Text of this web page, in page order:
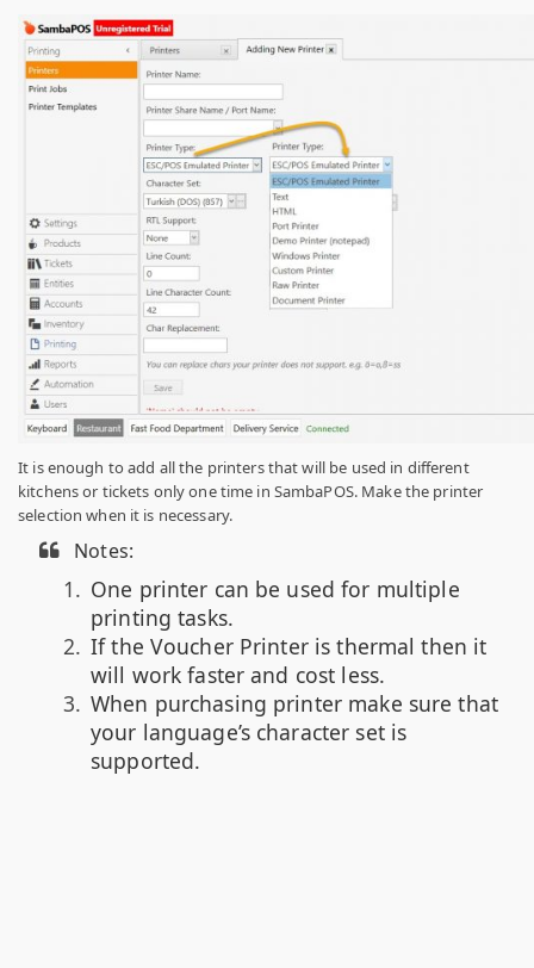
It is enough to add all the printers that will be used in different
kitchens or tickets only one time in SambaPOS. Make the printer
selection when it is necessary.
Notes:
One printer can be used for multiple
printing tasks.
If the Voucher Printer is thermal then it
will work faster and cost less.
When purchasing printer make sure that
your language’s character set is
supported.